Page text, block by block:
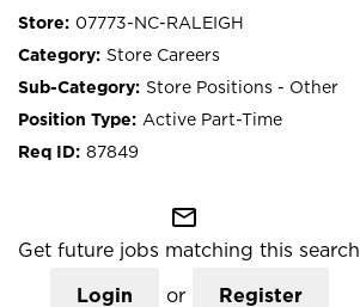
07773-NC-RALEIGH
Store Careers
Store Positions - Other
Active Part-Time
87849
mail_outline
Get future jobs matching this search
Login or Register